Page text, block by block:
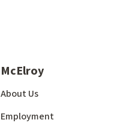
McElroy
About Us
Employment